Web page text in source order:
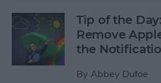
Tip of the
Remove
the
By Abbey Dufoe